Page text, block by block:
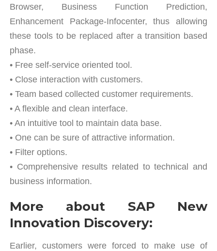
Browser, Business Function Prediction,
Enhancement Package-Infocenter, thus allowing
these tools to be replaced after a transition based
phase.
• Free self-service oriented tool.
• Close interaction with customers.
• Team based collected customer requirements.
• A flexible and clean interface.
• An intuitive tool to maintain data base.
• One can be sure of attractive information.
• Filter options.
• Comprehensive results related to technical and
business information.
More about SAP New
Innovation Discovery:
Earlier, customers were forced to make use of